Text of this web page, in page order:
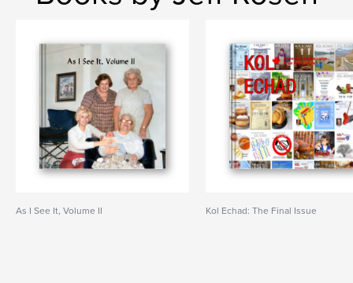
As I See It, Volume II Kol Echad: The Final Issue